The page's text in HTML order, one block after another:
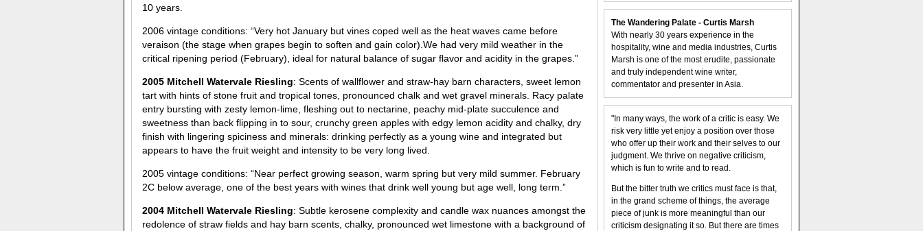
10 years.
2006 vintage conditions: “Very hot January but vines coped well as the heat waves came before
veraison (the stage when grapes begin to soften and gain color).We had very mild weather in the
critical ripening period (February), ideal for natural balance of sugar flavor and acidity in the grapes.”
2005 Mitchell Watervale Riesling: Scents of wallflower and straw-hay barn characters, sweet lemon
tart with hints of stone fruit and tropical tones, pronounced chalk and wet gravel minerals. Racy palate
entry bursting with zesty lemon-lime, fleshing out to nectarine, peachy mid-plate succulence and
sweetness than back flipping in to sour, crunchy green apples with edgy lemon acidity and chalky, dry
finish with lingering spiciness and minerals: drinking perfectly as a young wine and integrated but
appears to have the fruit weight and intensity to be very long lived.
2005 vintage conditions: “Near perfect growing season, warm spring but very mild summer. February
2C below average, one of the best years with wines that drink well young but age well, long term.”
2004 Mitchell Watervale Riesling: Subtle kerosene complexity and candle wax nuances amongst the
redolence of straw fields and hay barn scents, chalky, pronounced wet limestone with a background of
The Wandering Palate - Curtis Marsh
With nearly 30 years experience in the
hospitality, wine and media industries, Curtis
Marsh is one of the most erudite, passionate
and truly independent wine writer,
commentator and presenter in Asia.
"In many ways, the work of a critic is easy. We
risk very little yet enjoy a position over those
who offer up their work and their selves to our
judgment. We thrive on negative criticism,
which is fun to write and to read.
But the bitter truth we critics must face is that,
in the grand scheme of things, the average
piece of junk is more meaningful than our
criticism designating it so. But there are times